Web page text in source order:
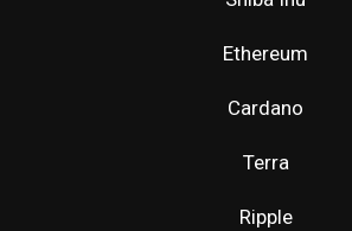
Ethereum
Cardano
Terra
Ripple